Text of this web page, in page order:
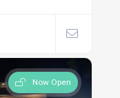
Now Open